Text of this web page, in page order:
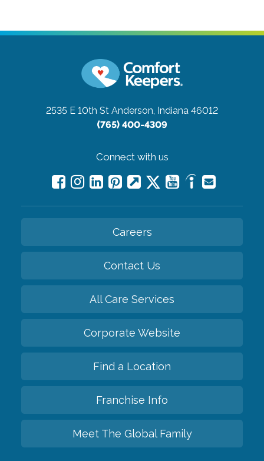
2535 E 10th St Anderson, Indiana 46012
(765) 400-4309
Connect with us
Careers
Contact Us
All Care Services
Corporate Website
Find a Location
Franchise Info
Meet The Global Family